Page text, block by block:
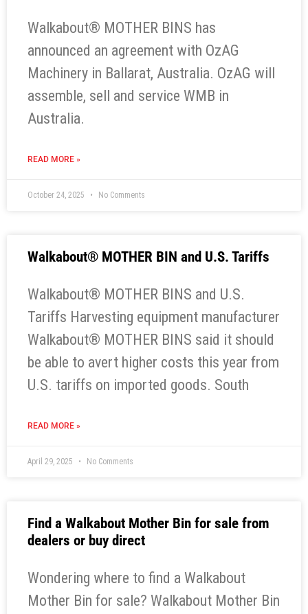
Walkabout® MOTHER BINS has
announced an agreement with OzAG
Machinery in Ballarat, Australia. OzAG will
assemble, sell and service WMB in
Australia.
READ MORE »
October 24, 2025 No Comments
Walkabout® MOTHER BIN and U.S. Tariffs
Walkabout® MOTHER BINS and U.S.
Tariffs Harvesting equipment manufacturer
Walkabout® MOTHER BINS said it should
be able to avert higher costs this year from
U.S. tariffs on imported goods. South
READ MORE »
April 29, 2025 No Comments
Find a Walkabout Mother Bin for sale from
dealers or buy direct
Wondering where to find a Walkabout
Mother Bin for sale? Walkabout Mother Bin